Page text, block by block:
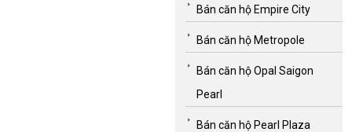
Bán căn hộ Empire City
Bán căn hộ Metropole
Bán căn hộ Opal Saigon
Pearl
Bán căn hộ Pearl Plaza